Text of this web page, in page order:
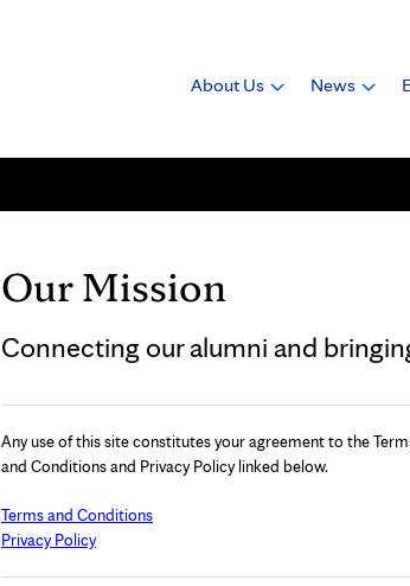
About Us
News
Our Mission
Connecting our alumni and
Any use of this site constitutes your agreement to the
and Conditions and Privacy Policy linked below.
Terms and Conditions
Privacy Policy